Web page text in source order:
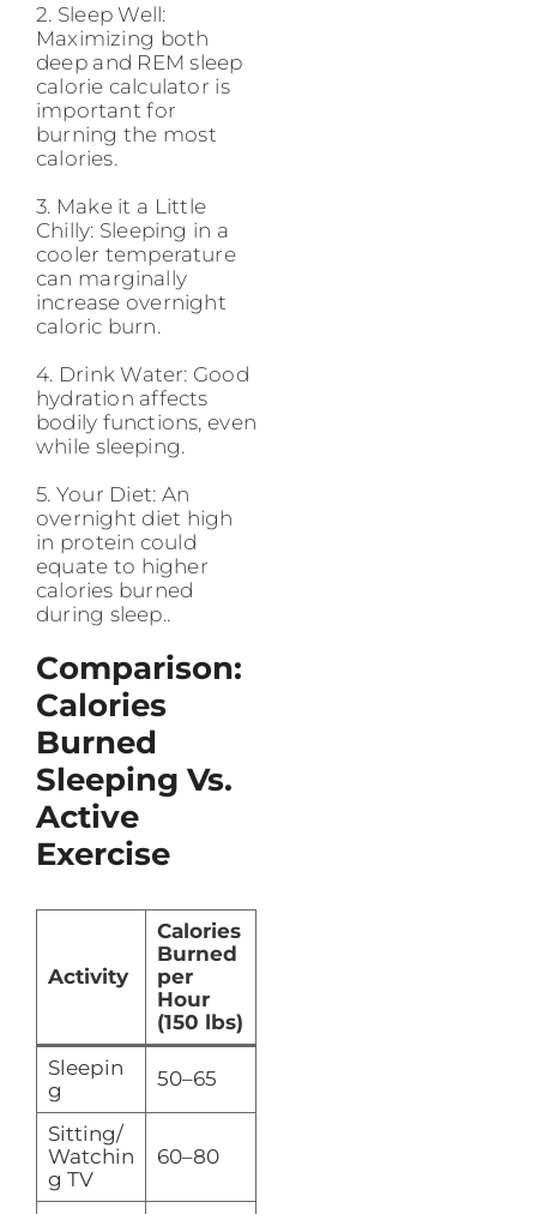
2. Sleep Well:
Maximizing both
deep and REM sleep
calorie calculator is
important for
burning the most
calories.
3. Make it a Little
Chilly: Sleeping in a
cooler temperature
can marginally
increase overnight
caloric burn.
4. Drink Water: Good
hydration affects
bodily functions, even
while sleeping.
5. Your Diet: An
overnight diet high
in protein could
equate to higher
calories burned
during sleep..
Comparison:
Calories
Burned
Sleeping Vs.
Active
Exercise
Activity
Calories
Burned
per
Hour
(150 lbs)
Sleepin
g
50–65
Sitting/
Watchin
g TV
60–80